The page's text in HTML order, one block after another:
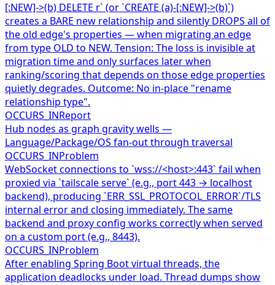
[:NEW]->(b) DELETE r` (or `CREATE (a)-[:NEW]->(b)`)
creates a BARE new relationship and silently DROPS all of
the old edge's properties — when migrating an edge
from type OLD to NEW. Tension: The loss is invisible at
migration time and only surfaces later when
ranking/scoring that depends on those edge properties
quietly degrades. Outcome: No in-place "rename
relationship type".
OCCURS_INReport
Hub nodes as graph gravity wells —
Language/Package/OS fan-out through traversal
OCCURS_INProblem
WebSocket connections to `wss://<host>:443` fail when
proxied via `tailscale serve` (e.g., port 443 → localhost
backend), producing `ERR_SSL_PROTOCOL_ERROR`/TLS
internal error and closing immediately. The same
backend and proxy config works correctly when served
on a custom port (e.g., 8443).
OCCURS_INProblem
After enabling Spring Boot virtual threads, the
application deadlocks under load. Thread dumps show